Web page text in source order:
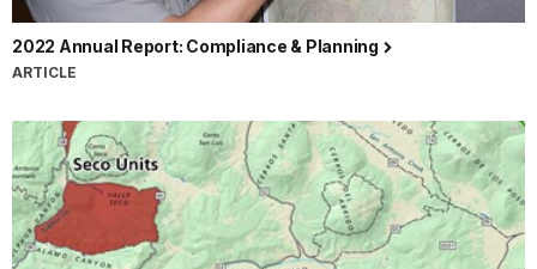
2022 Annual Report: Compliance & Planning
ARTICLE